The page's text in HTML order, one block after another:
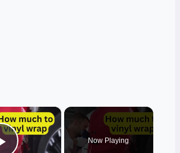
×
Now Playing